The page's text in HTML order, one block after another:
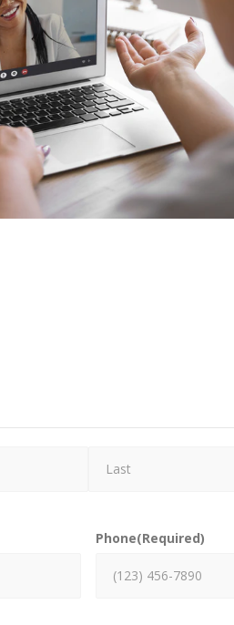
Phone(Required)